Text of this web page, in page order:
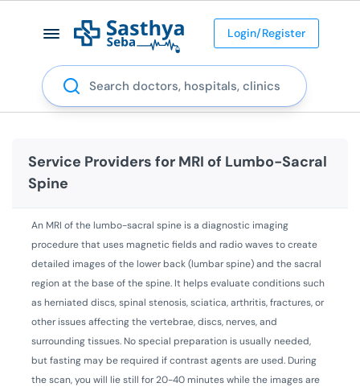
Login/Register
Search
Service Providers for MRI of Lumbo-Sacral
Spine
An MRI of the lumbo-sacral spine is a diagnostic imaging
procedure that uses magnetic fields and radio waves to create
detailed images of the lower back (lumbar spine) and the sacral
region at the base of the spine. It helps evaluate conditions such
as herniated discs, spinal stenosis, sciatica, arthritis, fractures, or
other issues affecting the vertebrae, discs, nerves, and
surrounding tissues. No special preparation is usually needed,
but fasting may be required if contrast agents are used. During
the scan, you will lie still for 20-40 minutes while the images are